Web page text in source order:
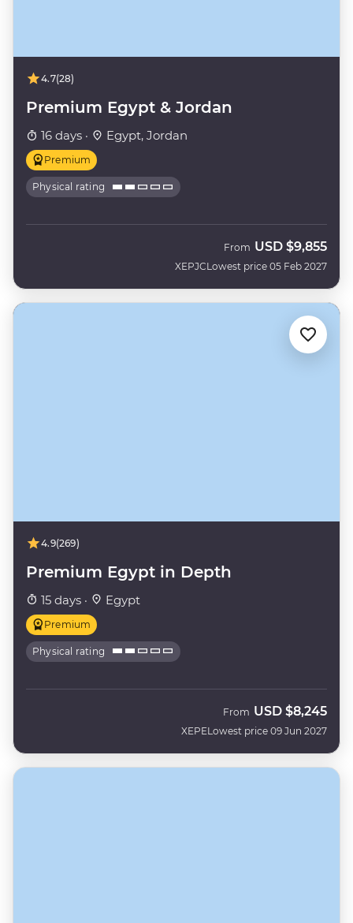
4.7(28)
Premium Egypt & Jordan
16 days · Egypt, Jordan
Premium
Physical rating
XEPJC
From USD $9,855
Lowest price 05 Feb 2027
4.9(269)
Premium Egypt in Depth
15 days · Egypt
Premium
Physical rating
XEPE
From USD $8,245
Lowest price 09 Jun 2027